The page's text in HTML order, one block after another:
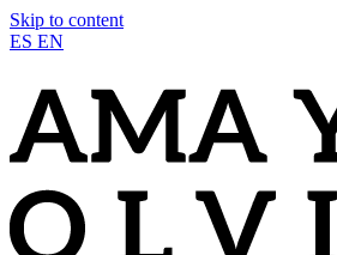
Skip to content
ES EN